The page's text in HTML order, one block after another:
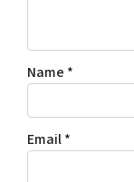
Name *
Email*